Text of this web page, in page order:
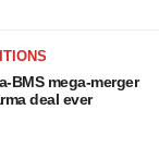
BMS mega-merger
deal ever